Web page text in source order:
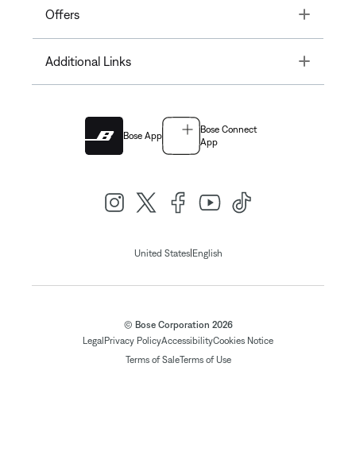
Offers Toggle
Additional Links Toggle
Bose App
Bose Connect
App
United States| English
© Bose Corporation 2026
Legal Privacy PolicyAccessibilityCookies Notice
Terms of SaleTerms of Use